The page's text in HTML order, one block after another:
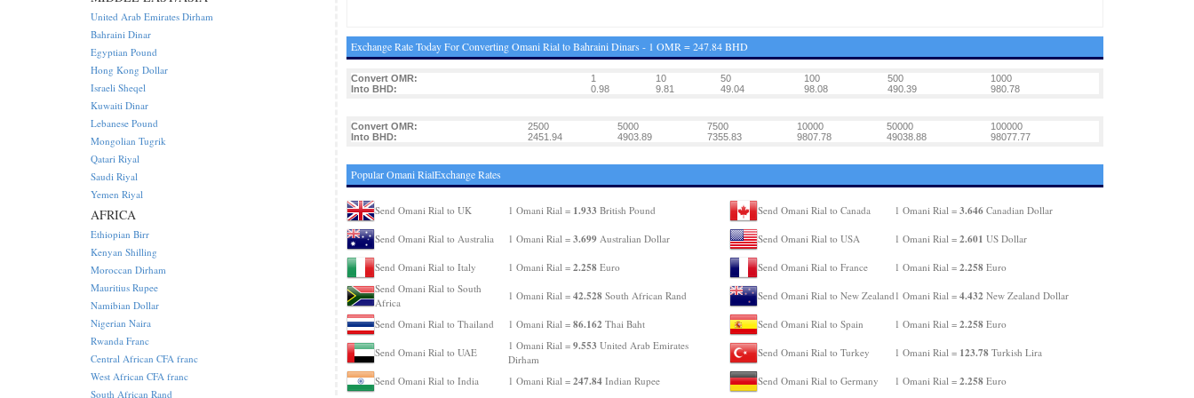
Exchange Rate Today For Converting Omani Rial to Bahraini Dinars - 1 OMR = 247.84 BHD
Convert OMR: 1 10 50 100 500
1000
Into BHD:
0.98 9.81 49.04 98.08 490.39 980.78
Convert OMR: 2500 5000 7500 10000 50000
100000
Into BHD:
2451.94 4903.89 7355.83 9807.78 49038.88 98077.77
Popular Omani RialExchange Rates
Send Omani Rial to UK 1 Omani Rial = 1.933 British Pound
Send Omani Rial to Australia 1 Omani Rial = 3.699Australian Dollar
Send Omani Rial to Italy 1 Omani Rial = 2.258Euro
Send Omani Rial to South
Africa
1 Omani Rial = 42.528South African Rand
Send Omani Rial to Thailand 1 Omani Rial = 86.162 Thai Baht
Send Omani Rial to UAE
1 Omani Rial = 9.553 United Arab Emirates
Dirham
Send Omani Rial to India
1 Omani Rial = 247.84Indian Rupee
Send Omani Rial to Canada 1 Omani Rial = 3.646Canadian Dollar
Send Omani Rial to USA 1 Omani Rial = 2.601 US Dollar
Send Omani Rial to France 1 Omani Rial = 2.258Euro
Send Omani Rial to New Zealand 1 Omani Rial = 4.432 New Zealand Dollar
Send Omani Rial to Spain 1 Omani Rial = 2.258Euro
Send Omani Rial to Turkey 1 Omani Rial = 123.78Turkish Lira
Send Omani Rial to Germany 1 Omani Rial = 2.258Euro
United Arab Emirates Dirham
Bahraini Dinar
Egyptian Pound
Hong Kong Dollar
Israeli Sheqel
Kuwaiti Dinar
Lebanese Pound
Mongolian Tugrik
Qatari Riyal
Saudi Riyal
Yemen Riyal
AFRICA
Ethiopian Birr
Kenyan Shilling
Moroccan Dirham
Mauritius Rupee
Namibian Dollar
Nigerian Naira
Rwanda Franc
Central African CFA franc
West African CFA franc
South African Rand